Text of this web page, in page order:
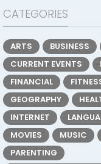
CATEGORIES
ARTS BUSINESS
CURRENT EVENTS
FINANCIAL
GEOGRAPHY
INTERNET
MOVIES
MUSIC
PARENTING